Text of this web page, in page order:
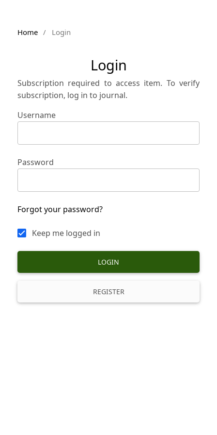
Home / Login
Login
Subscription required to access item. To verify
subscription, log in to journal.
Username
Password
Forgot your password?
Keep me logged in
LOGIN
REGISTER